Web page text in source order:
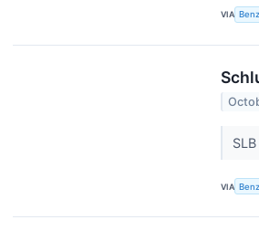
VIA
VIA